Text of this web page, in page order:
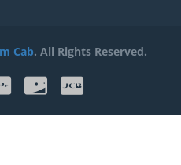
Cab. All Rights Reserved.